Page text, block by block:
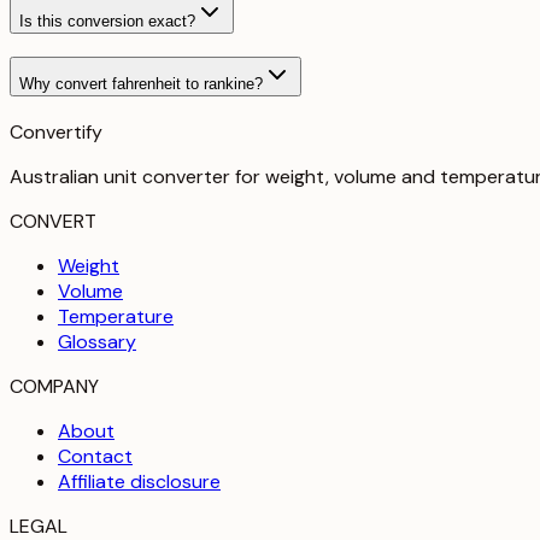
Is this conversion exact?
Why convert fahrenheit to rankine?
Convertify
Australian unit converter for weight, volume and
CONVERT
Weight
Volume
Temperature
Glossary
COMPANY
About
Contact
Affiliate disclosure
LEGAL